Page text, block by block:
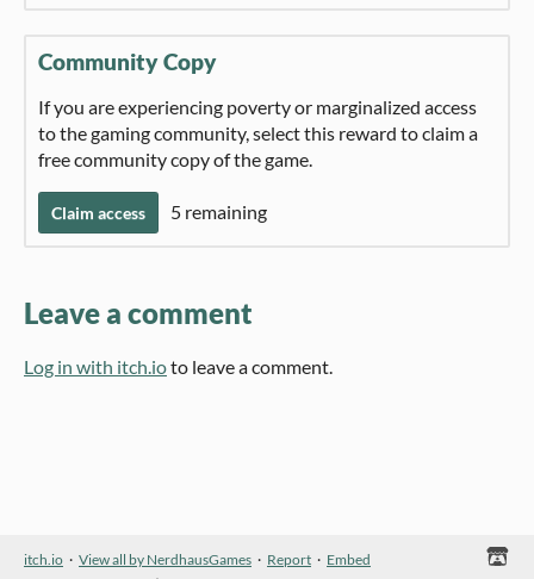
Community Copy
If you are experiencing poverty or marginalized access
to the gaming community, select this reward to claim a
free community copy of the game.
Claim access 5 remaining
Leave a comment
Log in with itch.ioto leave a comment.
itch.io · View all by NerdhausGames · Report · Embed